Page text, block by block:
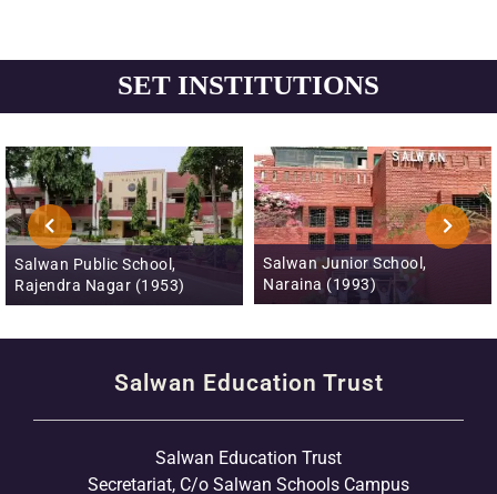
SET INSTITUTIONS
Salwan Junior School,
Naraina (1993)
Salwan Public School, Mayur
Vihar, Phase III (1996)
Salwan Education Trust
Salwan Education Trust
Secretariat, C/o Salwan Schools Campus